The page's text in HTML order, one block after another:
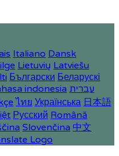
Italiano Dansk
Lietuvių Latviešu
Български Беларускі
indonesia עברית
ไทย Українська 日本語
Русский Română
Slovenčina 中文